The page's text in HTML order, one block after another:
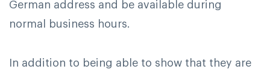
German address and be available during
normal business hours.
In addition to being able to show that they are